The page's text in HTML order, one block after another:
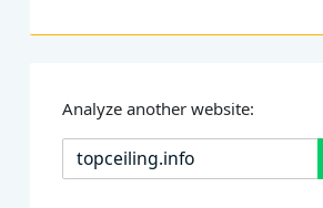
Analyze another website: